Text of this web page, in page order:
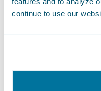
continue to use our
Lack of an
In summary,
and requires